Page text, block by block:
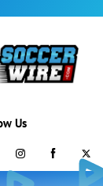
Us
703-433-1887